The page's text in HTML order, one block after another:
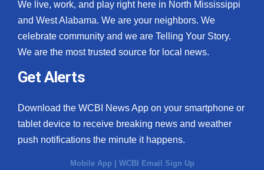
We live, work, and play right here in North Mississippi
and West Alabama. We are your neighbors. We
celebrate community and we are Telling Your Story.
We are the most trusted source for local news.
Get Alerts
Download the WCBI News App on your smartphone or
tablet device to receive breaking news and weather
push notifications the minute it happens.
Mobile App | WCBI Email Sign Up